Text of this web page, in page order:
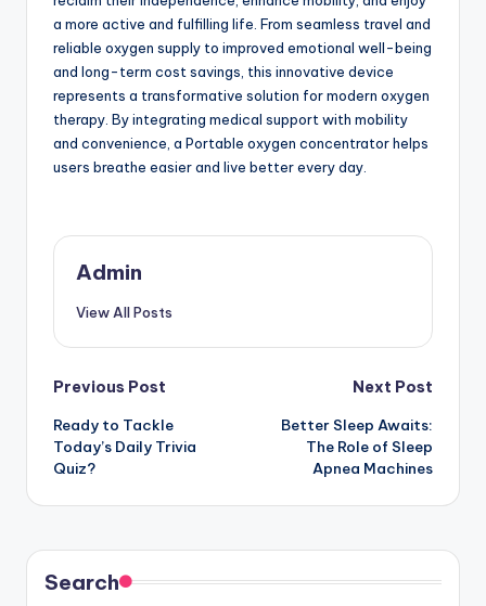
a more active and fulfilling life. From seamless travel and
reliable oxygen supply to improved emotional well-being
and long-term cost savings, this innovative device
represents a transformative solution for modern oxygen
therapy. By integrating medical support with mobility
and convenience, a Portable oxygen concentrator helps
users breathe easier and live better every day.
Admin
View All Posts
Post
navigation
Previous Post
Ready to Tackle
Today’s Daily Trivia
Quiz?
Next Post
Better Sleep Awaits:
The Role of Sleep
Apnea Machines
Search